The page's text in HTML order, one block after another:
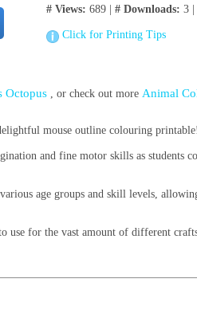
# Views: 689 | # Downloads: 3 |
Click for Printing Tips
Octopus , or check out more Animal
mouse outline colouring printable!
and fine motor skills as students
age groups and skill levels,
use for the vast amount of different